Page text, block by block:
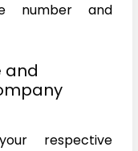
number and
and
respective